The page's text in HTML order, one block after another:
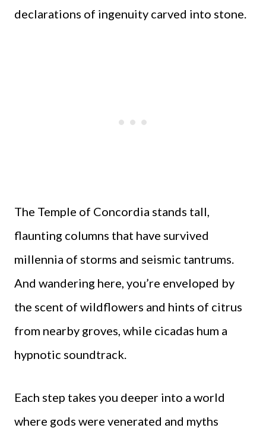
declarations of ingenuity carved into stone.
The Temple of Concordia stands tall,
flaunting columns that have survived
millennia of storms and seismic tantrums.
And wandering here, you’re enveloped by
the scent of wildflowers and hints of citrus
from nearby groves, while cicadas hum a
hypnotic soundtrack.
Each step takes you deeper into a world
where gods were venerated and myths